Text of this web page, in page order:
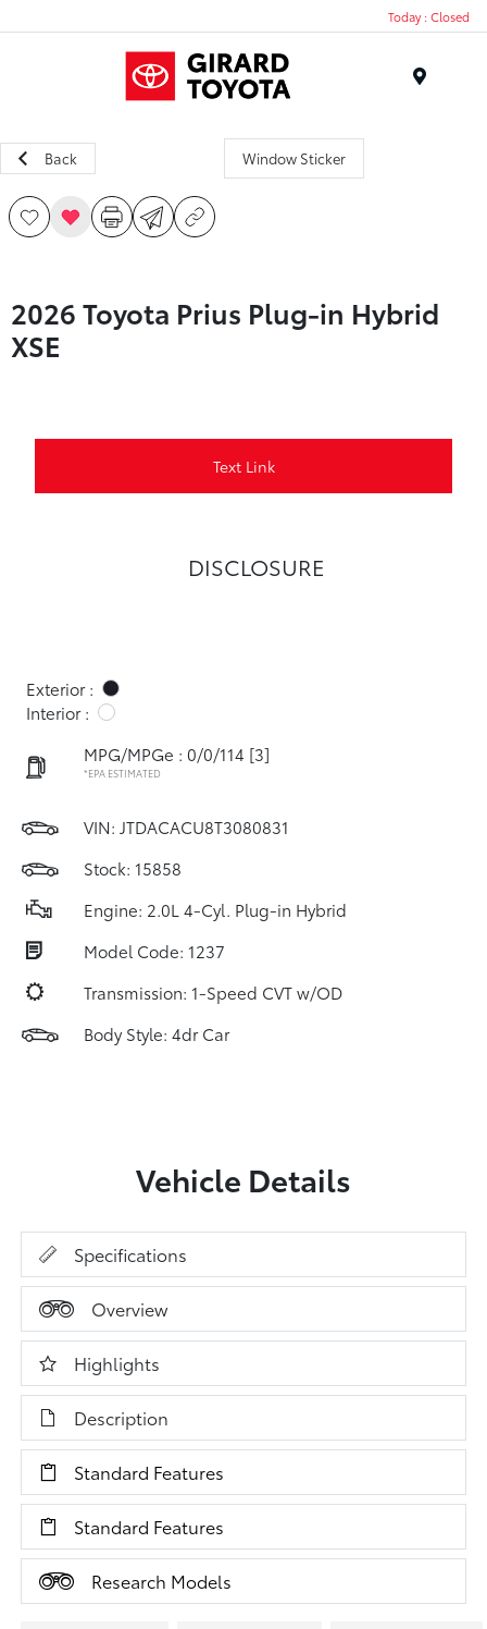
Today : Closed
Back Window Sticker
2026 Toyota Prius Plug-in Hybrid
XSE
Text Link
DISCLOSURE
Exterior :
Interior :
MPG/MPGe : 0/0/114 [3]
*EPA ESTIMATED
VIN: JTDACACU8T3080831
Stock: 15858
Engine: 2.0L 4-Cyl. Plug-in Hybrid
Model Code: 1237
Transmission: 1-Speed CVT w/OD
Body Style: 4dr Car
Vehicle Details
Specifications
Overview
Highlights
Description
Standard Features
Standard Features
Research Models